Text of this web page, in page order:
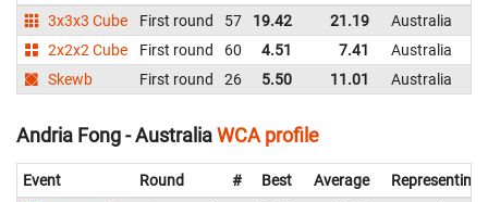
3x3x3 Cube
First round 57 19.42 21.19
Australia
2x2x2 Cube
First round 60 4.51 7.41
Australia
Skewb
First round 26 5.50 11.01 Australia
Andria Fong - AustraliaWCA profile
Event Round # Best Average
Representing